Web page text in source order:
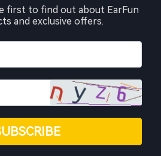
first to find out about EarFun
and exclusive offers.